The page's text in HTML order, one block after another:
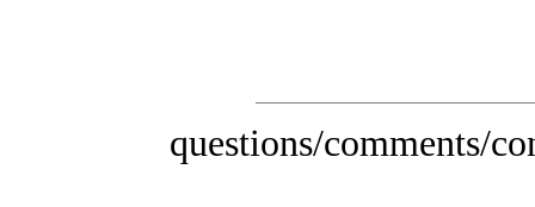
questions/comments/